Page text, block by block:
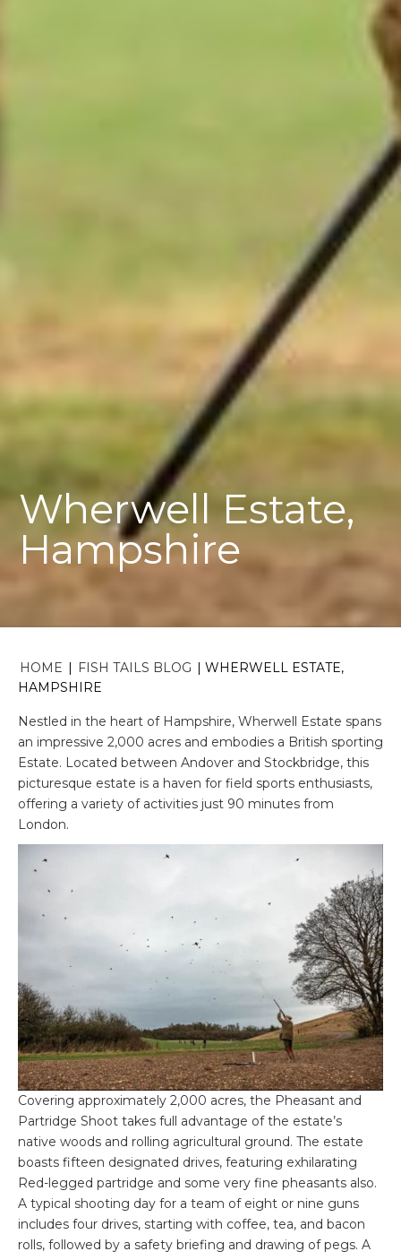
Wherwell Estate,
Hampshire
HOME | FISH TAILS BLOG | WHERWELL ESTATE,
HAMPSHIRE
Nestled in the heart of Hampshire, Wherwell Estate spans
an impressive 2,000 acres and embodies a British sporting
Estate. Located between Andover and Stockbridge, this
picturesque estate is a haven for field sports enthusiasts,
offering a variety of activities just 90 minutes from
London.
Covering approximately 2,000 acres, the Pheasant and
Partridge Shoot takes full advantage of the estate’s
native woods and rolling agricultural ground. The estate
boasts fifteen designated drives, featuring exhilarating
Red-legged partridge and some very fine pheasants also.
A typical shooting day for a team of eight or nine guns
includes four drives, starting with coffee, tea, and bacon
rolls, followed by a safety briefing and drawing of pegs. A